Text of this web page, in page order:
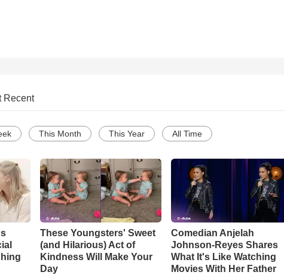
Recent
This Month This Year All Time
These Youngsters' Sweet
(and Hilarious) Act of
Kindness Will Make Your
Day
Comedian Anjelah
Johnson-Reyes Shares
What It's Like Watching
Movies With Her Father